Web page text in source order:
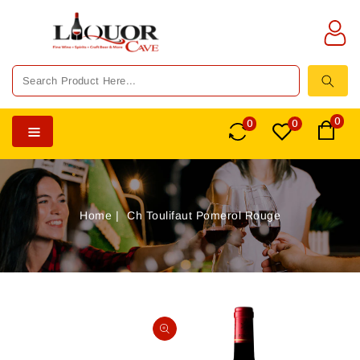
0 0 0
Home Ch Toulifaut Pomerol Rouge
INFORMATION
Open
media
1
in
gallery